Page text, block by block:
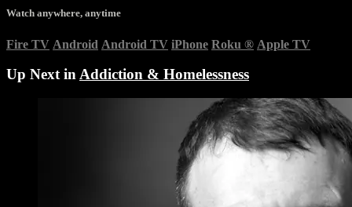
Watch anywhere, anytime
Fire TV Android Android TV iPhone Roku ® Apple TV
Up Next inAddiction & Homelessness